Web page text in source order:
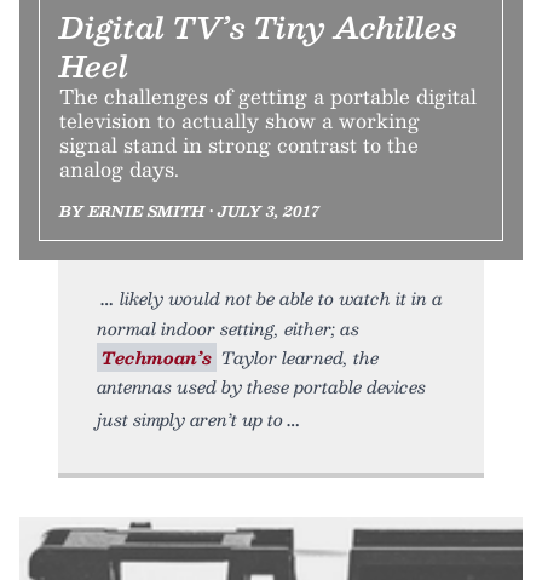
Digital TV’s Tiny Achilles
Heel
The challenges of getting a portable digital
television to actually show a working
signal stand in strong contrast to the
analog days.
BY ERNIE SMITH • JULY 3, 2017
likely would not be able to watch it in a
normal indoor setting, either; as
Techmoan’s Taylor learned, the
antennas used by these portable devices
just simply aren’t up to